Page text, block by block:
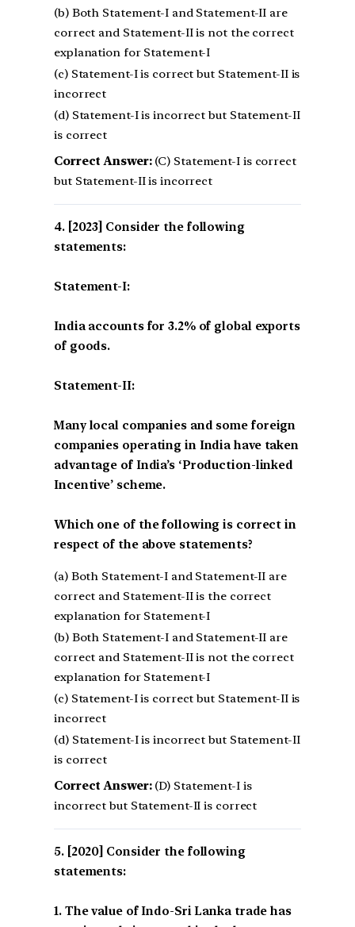
(b) Both Statement-I and Statement-II are
correct and Statement-II is not the correct
explanation for Statement-I
(c) Statement-I is correct but Statement-II is
incorrect
(d) Statement-I is incorrect but Statement-II
is correct
Correct Answer:(C) Statement-I is correct
but Statement-II is incorrect
[2023] Consider the following
statements:
Statement-I:
India accounts for 3.2% of global exports
of goods.
Statement-II:
Many local companies and some foreign
companies operating in India have taken
advantage of India’s ‘Production-linked
Incentive’ scheme.
Which one of the following is correct in
respect of the above statements?
(a) Both Statement-I and Statement-II are
correct and Statement-II is the correct
explanation for Statement-I
(b) Both Statement-I and Statement-II are
correct and Statement-II is not the correct
explanation for Statement-I
(c) Statement-I is correct but Statement-II is
incorrect
(d) Statement-I is incorrect but Statement-II
is correct
Correct Answer:(D) Statement-I is
incorrect but Statement-II is correct
[2020] Consider the following
statements:
1. The value of Indo-Sri Lanka trade has